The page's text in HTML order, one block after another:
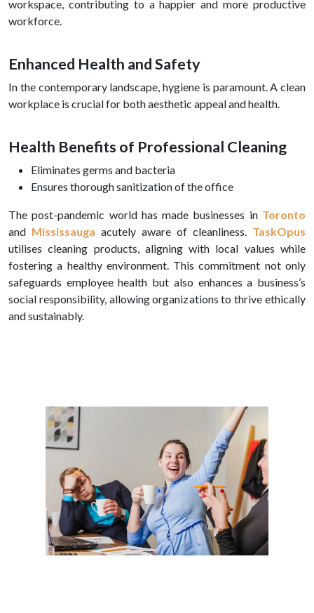
workspace, contributing to a happier and more productive
workforce.
Enhanced Health and Safety
In the contemporary landscape, hygiene is paramount. A clean
workplace is crucial for both aesthetic appeal and health.
Health Benefits of Professional Cleaning
Eliminates germs and bacteria
Ensures thorough sanitization of the office
The post-pandemic world has made businesses in Toronto
and Mississauga acutely aware of cleanliness. TaskOpus
utilises cleaning products, aligning with local values while
fostering a healthy environment. This commitment not only
safeguards employee health but also enhances a business’s
social responsibility, allowing organizations to thrive ethically
and sustainably.